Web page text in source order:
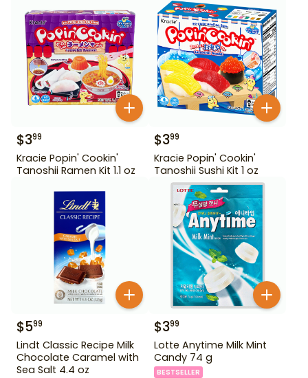
$399
Kracie Popin' Cookin'
Tanoshii Ramen Kit 1.1 oz
$399
Kracie Popin' Cookin'
Tanoshii Sushi Kit 1 oz
$599
Lindt Classic Recipe Milk
Chocolate Caramel with
Sea Salt 4.4 oz
$399
Lotte Anytime Milk Mint
Candy 74 g
BESTSELLER